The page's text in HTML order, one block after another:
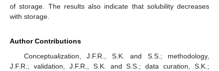
of storage. The results also indicate that solubility decreases
with storage.
Author Contributions
Conceptualization, J.F.R., S.K. and S.S.; methodology,
J.F.R.; validation, J.F.R., S.K. and S.S.; data curation, S.K.;